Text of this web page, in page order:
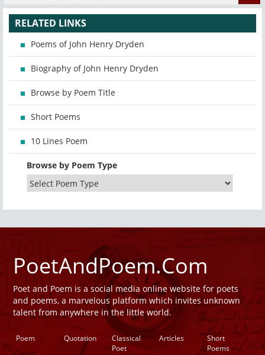
RELATED LINKS
Poems of John Henry Dryden
Biography of John Henry Dryden
Browse by Poem Title
Short Poems
10 Lines Poem
Browse by Poem Type
PoetAndPoem.Com
Poet and Poem is a social media online website for poets
and poems, a marvelous platform which invites unknown
talent from anywhere in the little world.
Poem Quotation
Classical
Poet
Articles
Short
Poems